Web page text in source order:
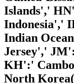
Islands','
Indonesia','
Indian
Jersey','
KH':'
North